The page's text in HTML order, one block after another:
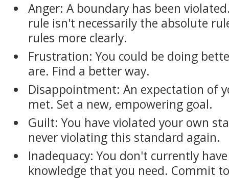
Anger: A boundary has been
rule isn't necessarily the absolute
rules more clearly.
Frustration: You could be doing
are. Find a better way.
Disappointment: An expectation of
met. Set a new, empowering goal.
Guilt: You have violated your own
never violating this standard again.
Inadequacy: You don't currently
knowledge that you need. Commit